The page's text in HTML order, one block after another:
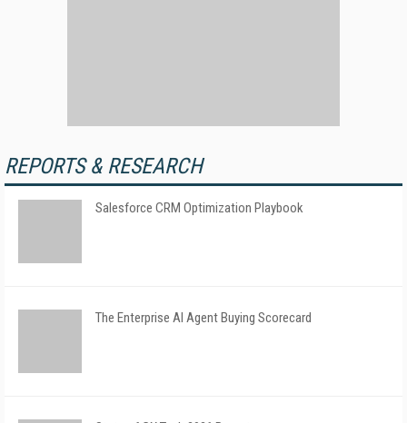
REPORTS & RESEARCH
Salesforce CRM Optimization Playbook
The Enterprise AI Agent Buying Scorecard